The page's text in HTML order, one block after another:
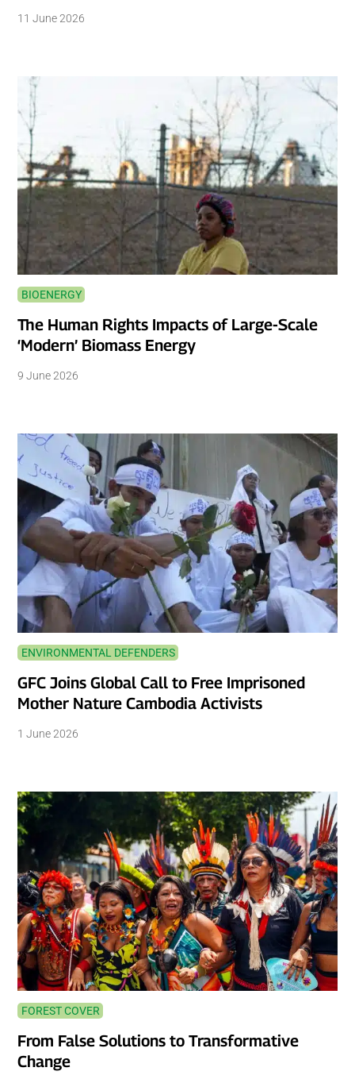
11 June 2026
BIOENERGY
The Human Rights Impacts of Large-Scale
‘Modern’ Biomass Energy
9 June 2026
ENVIRONMENTAL DEFENDERS
GFC Joins Global Call to Free Imprisoned
Mother Nature Cambodia Activists
1 June 2026
FOREST COVER
From False Solutions to Transformative
Change